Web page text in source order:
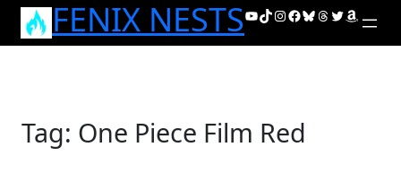
Skip
FENIX NESTSYouTube
TikTok
Instagram
Facebook
Bluesky
Threads
Twitter
Amazon
Tag: One Piece Film Red